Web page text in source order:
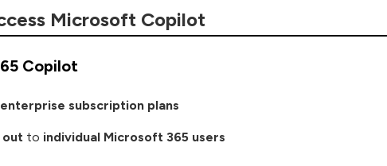
Microsoft Copilot
Copilot
enterprise subscription plans
out to individual Microsoft 365 users